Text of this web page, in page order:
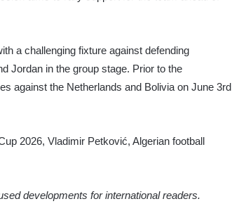
a challenging fixture against defending
Jordan in the group stage. Prior to the
against the Netherlands and Bolivia on June 3rd
2026, Vladimir Petković, Algerian football
developments for international readers.